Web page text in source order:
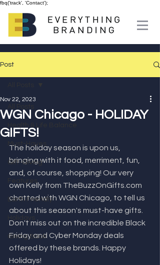
fbq('track', 'Contact');
Post
Must-Haves
Gift-Giving
Features
Earth Friendly
Giving Back
WGN Chicago - HOLIDAY
GIFTS!
Nov 22, 2023
The holiday season is upon us,
bringing with it food, merriment, fun,
and, of course, shopping! Our very
own Kelly from TheBuzzOnGifts.com
chatted with WGN Chicago, to tell us
about this season's must-have gifts.
Don't miss out on the incredible Black
Friday and Cyber Monday deals
offered by these brands. Happy
Holidays!